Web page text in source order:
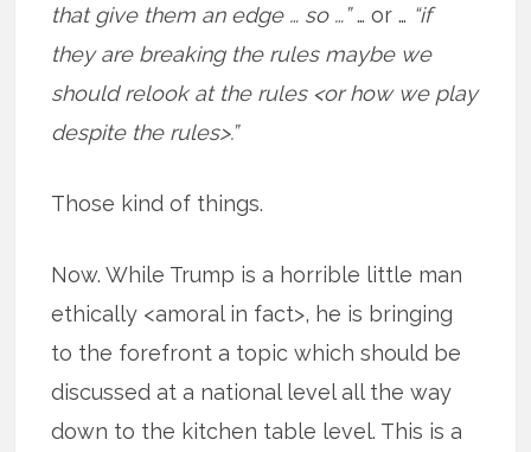
that give them an edge … so …”… or … “if
they are breaking the rules maybe we
should relook at the rules <or how we play
despite the rules>.”
Those kind of things.
Now. While Trump is a horrible little man
ethically <amoral in fact>, he is bringing
to the forefront a topic which should be
discussed at a national level all the way
down to the kitchen table level. This is a